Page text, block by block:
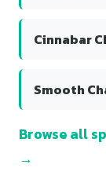
Cinnabar
Smooth
Browse all
→